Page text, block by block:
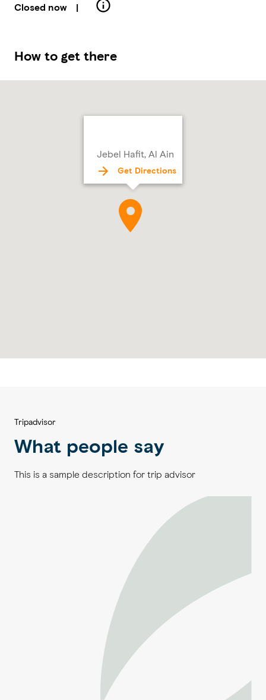
Closed now |
How to get there
Jebel Hafit, Al Ain
Get Directions
Tripadvisor
What people say
This is a sample description for trip advisor